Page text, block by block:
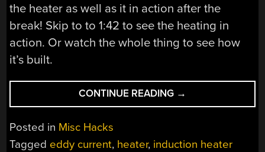
the heater as well as it in action after the
break! Skip to to 1:42 to see the heating in
action. Or watch the whole thing to see how
it’s built.
CONTINUE READING “A
SIMPLE
→
Posted in Misc Hacks
Tagged eddy current, heater, induction heater